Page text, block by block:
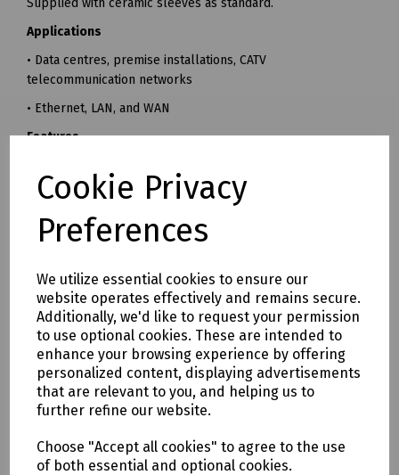
Cookie Privacy
Preferences
We utilize essential cookies to ensure our
website operates effectively and remains secure.
Additionally, we'd like to request your permission
to use optional cookies. These are intended to
enhance your browsing experience by offering
personalized content, displaying advertisements
that are relevant to you, and helping us to
further refine our website.
Choose "Accept all cookies" to agree to the use
of both essential and optional cookies.
Supplied with ceramic sleeves as standard.
Applications
• Data centres, premise installations, CATV
telecommunication networks
• Ethernet, LAN, and WAN
Features
• Available in simplex and duplex
• High precision ceramic alignment sleeves as standard
• Designed to conform to or exceed all relevant ISO/IEC
and TIA/EIA standards
Mills Part Numbers
T70-1477 LC/APC Duplex Singlemode Adaptor
T70-1482 LC/APC Quad Singlemode Adaptor
T70-0157 LC/PC Duplex Singlemode Adaptor
T70-0158 LC/PC Quad Singlemode Adaptor